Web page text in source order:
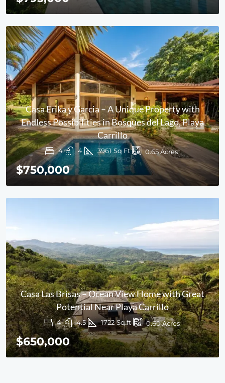
Casa Erika y Garcia – A Unique Property with
Endless Possibilities in Bosques del Lago, Playa
Carrillo
4 4 3961 Sq Ft 0.65Acres
$750,000
Casa Las Brisas – Ocean View Home with Great
Potential Near Playa Carrillo
4 4.5 1722 Sq ft 0.60Acres
$650,000